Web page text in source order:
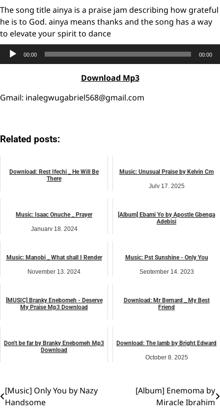
The song title ainya is a praise jam describing how grateful
he is to God. ainya means thanks and the song has a way
to elevate your spirit to dance
Audio
Player
00:00 00:00
Download Mp3
Gmail: inalegwugabriel568@gmail.com
Related posts:
Download: Rest Ifechi _ He Will Be
There
Music: Unusual Praise by Kelvin Cm
July 17, 2025
Music: Isaac Onuche _ Prayer
January 18, 2024
[Album] Ebami Yo by Apostle Gbenga
Adebisi
Music: Manobi _ What shall I Render
November 13, 2024
Music: Pst Sunshine - Only You
September 14, 2023
[MUSIC] Branky Enebomeh - Deserve
My Praise Mp3 Download
Download: Mr Bernard _ My Best
Friend
Don't be far by Branky Enebomeh Mp3
Download
Download: The lamb by Bright Edward
October 8, 2025
Post
navigation
[Music] Only You by Nazy
Handsome
[Album] Enemoma by
Miracle Ibrahim